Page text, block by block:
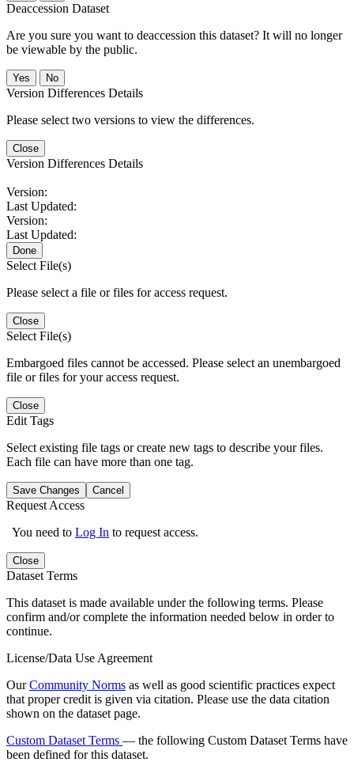
Deaccession Dataset
Are you sure you want to deaccession this dataset? It will no longer
be viewable by the public.
No
Version Differences Details
Please select two versions to view the differences.
Close
Version Differences Details
Version:
Last Updated:
Version:
Last Updated:
Done
Select File(s)
Please select a file or files for access request.
Close
Select File(s)
Embargoed files cannot be accessed. Please select an unembargoed
file or files for your access request.
Close
Edit Tags
Select existing file tags or create new tags to describe your files.
Each file can have more than one tag.
Save Changes Cancel
Request Access
You need to Log In to request access.
Close
Dataset Terms
This dataset is made available under the following terms. Please
confirm and/or complete the information needed below in order to
continue.
License/Data Use Agreement
OurCommunity Norms as well as good scientific practices expect
that proper credit is given via citation. Please use the data citation
shown on the dataset page.
Custom Dataset Terms — the following Custom Dataset Terms have
been defined for this dataset.